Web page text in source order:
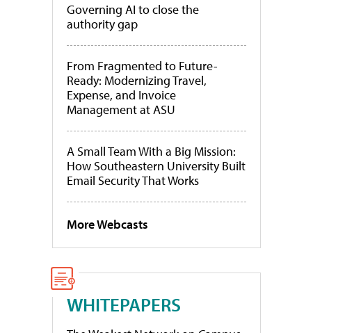
Governing AI to close the
authority gap
From Fragmented to Future-
Ready: Modernizing Travel,
Expense, and Invoice
Management at ASU
A Small Team With a Big Mission:
How Southeastern University Built
Email Security That Works
More Webcasts
WHITEPAPERS